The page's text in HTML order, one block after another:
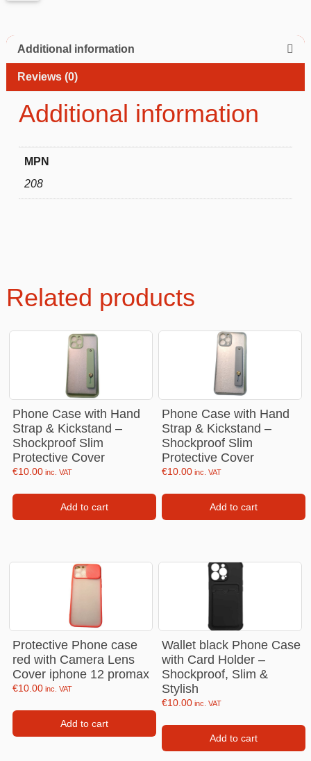
Additional information
Reviews (0)
Additional information
MPN
208
Related products
Phone Case with Hand
Strap & Kickstand –
Shockproof Slim
Protective Cover
€10.00 inc. VAT
Add to cart
Phone Case with Hand
Strap & Kickstand –
Shockproof Slim
Protective Cover
€10.00 inc. VAT
Add to cart
Protective Phone case
red with Camera Lens
Cover iphone 12 promax
€10.00 inc. VAT
Add to cart
Wallet black Phone Case
with Card Holder –
Shockproof, Slim &
Stylish
€10.00 inc. VAT
Add to cart